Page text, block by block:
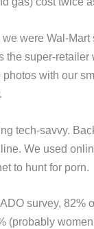
we were Wal-
the super-retailer
photos with our
tech-savvy.
We used
to hunt for porn.
survey, 82%
(probably